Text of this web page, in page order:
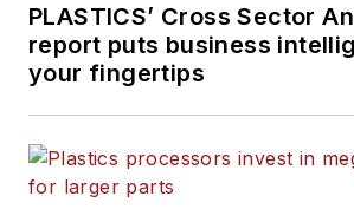
PLASTICS’ Cross Sector
report puts business
your fingertips